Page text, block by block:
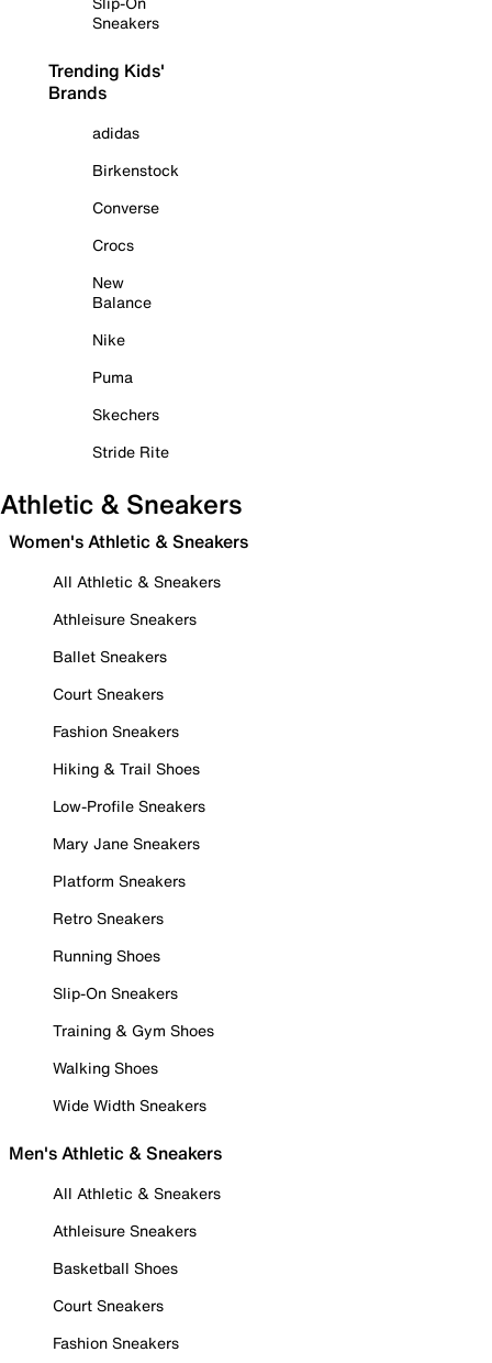
Sneakers
Trending Kids'
Brands
adidas
Birkenstock
Converse
Crocs
New
Balance
Nike
Puma
Skechers
Stride Rite
Athletic & Sneakers
Women's Athletic & Sneakers
All Athletic & Sneakers
Athleisure Sneakers
Ballet Sneakers
Court Sneakers
Fashion Sneakers
Hiking & Trail Shoes
Low-Profile Sneakers
Mary Jane Sneakers
Platform Sneakers
Retro Sneakers
Running Shoes
Slip-On Sneakers
Training & Gym Shoes
Walking Shoes
Wide Width Sneakers
Men's Athletic & Sneakers
All Athletic & Sneakers
Athleisure Sneakers
Basketball Shoes
Court Sneakers
Fashion Sneakers